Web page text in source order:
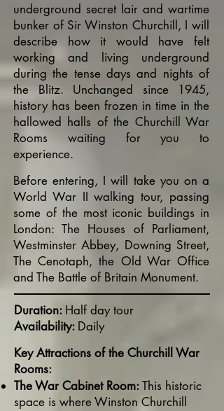
underground secret lair and wartime
bunker of Sir Winston Churchill, I will
describe how it would have felt
working and living underground
during the tense days and nights of
the Blitz. Unchanged since 1945,
history has been frozen in time in the
hallowed halls of the Churchill War
Rooms waiting for you to
experience.
Before entering, I will take you on a
World War II walking tour, passing
some of the most iconic buildings in
London: The Houses of Parliament,
Westminster Abbey, Downing Street,
The Cenotaph, the Old War Office
and The Battle of Britain Monument.
Duration: Half day tour
Availability: Daily
Key Attractions of the Churchill War
Rooms:
The War Cabinet Room:This historic
space is where Winston Churchill